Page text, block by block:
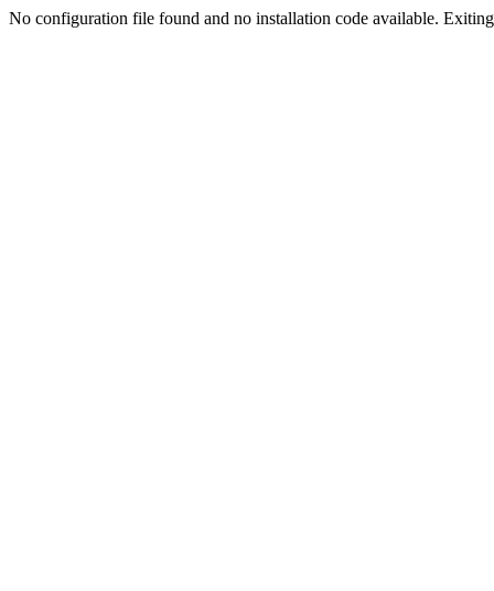
No configuration file found and no installation code available.